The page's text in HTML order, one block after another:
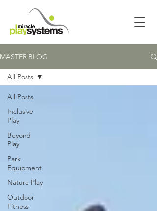
MASTER BLOG
All Posts
Inclusive
Play
Beyond
Play
Park
Equipment
Nature Play
Outdoor
Fitness
All Posts